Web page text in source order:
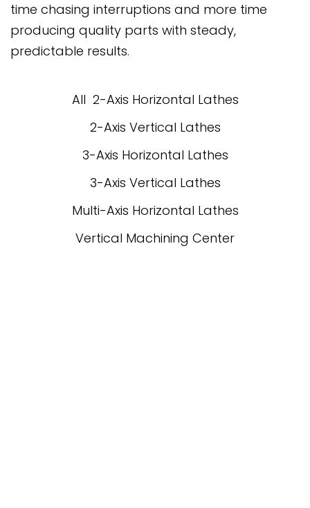
time chasing interruptions and more time
producing quality parts with steady,
predictable results.
All 2-Axis Horizontal Lathes
2-Axis Vertical Lathes
3-Axis Horizontal Lathes
3-Axis Vertical Lathes
Multi-Axis Horizontal Lathes
Vertical Machining Center